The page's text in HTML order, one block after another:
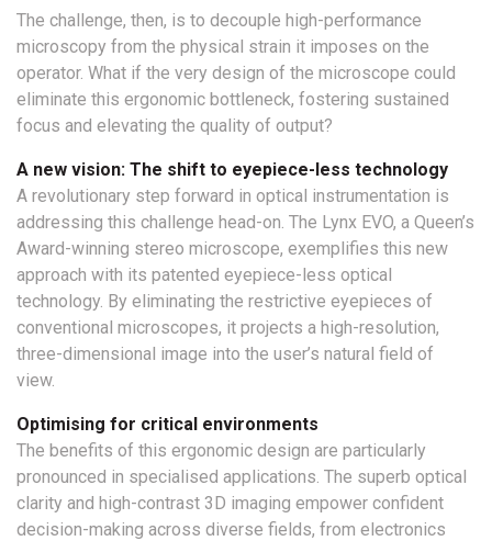
The challenge, then, is to decouple high-performance
microscopy from the physical strain it imposes on the
operator. What if the very design of the microscope could
eliminate this ergonomic bottleneck, fostering sustained
focus and elevating the quality of output?
A new vision: The shift to eyepiece-less technology
A revolutionary step forward in optical instrumentation is
addressing this challenge head-on. The Lynx EVO, a Queen’s
Award-winning stereo microscope, exemplifies this new
approach with its patented eyepiece-less optical
technology. By eliminating the restrictive eyepieces of
conventional microscopes, it projects a high-resolution,
three-dimensional image into the user’s natural field of
view.
Optimising for critical environments
The benefits of this ergonomic design are particularly
pronounced in specialised applications. The superb optical
clarity and high-contrast 3D imaging empower confident
decision-making across diverse fields, from electronics